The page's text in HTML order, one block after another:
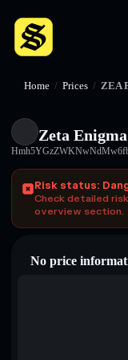
Home / Prices / ZEA
Zeta Enigma
Risk status:
Check detailed
overview section.
No price